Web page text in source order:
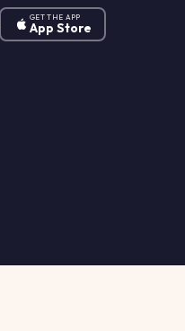
GET THE APP
App Store